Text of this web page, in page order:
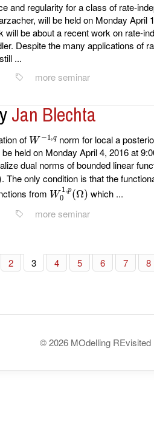
and regularity for a class of rate-
will be held on Monday April
will be about a recent work on rate-
Despite the many applications of
...
more seminar
Jan Blechta
of
1
norm for local a
held on Monday April 4, 2016 at
dual norms of bounded linear
)
. The only condition is that the
from
W01,p (Ω)
which ...
more seminar
2 3 4 5 6 7 8
© 2026 MOdelling